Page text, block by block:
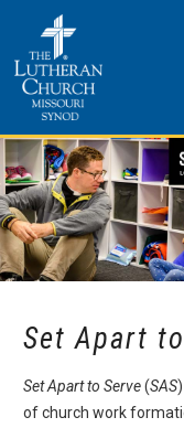
Set Apart
Set Apart to Serve(SAS
of church work